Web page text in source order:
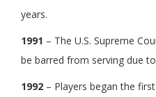
years.
1991 – The U.S. Supreme
be barred from serving due
1992 – Players began the